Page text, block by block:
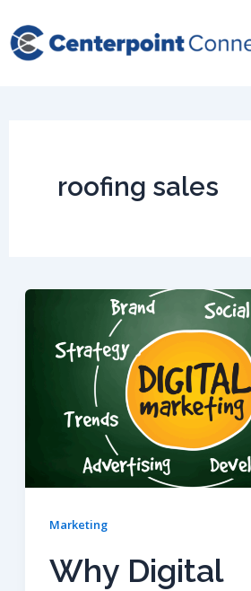
to
content
roofing sales
Marketing
Why Digital